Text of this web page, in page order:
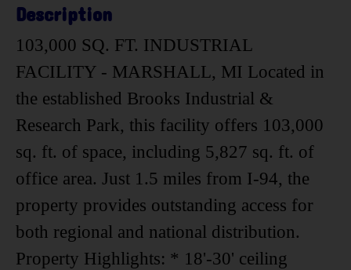
Description
103,000 SQ. FT. INDUSTRIAL
FACILITY - MARSHALL, MI Located in
the established Brooks Industrial &
Research Park, this facility offers 103,000
sq. ft. of space, including 5,827 sq. ft. of
office area. Just 1.5 miles from I-94, the
property provides outstanding access for
both regional and national distribution.
Property Highlights: * 18'-30' ceiling